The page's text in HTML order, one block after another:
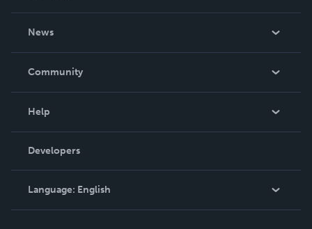
News
In The News
Community
Podcast
Help
Order Lookup
Knowledge Base
Contact Support
Developers
Language: English